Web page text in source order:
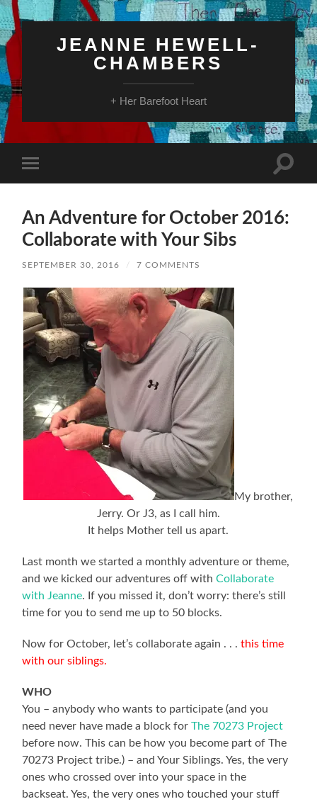
JEANNE HEWELL-
CHAMBERS
+ Her Barefoot Heart
mobile
Toggle
An Adventure for October 2016:
Collaborate with Your Sibs
SEPTEMBER 30, 2016 / 7 COMMENTS
My brother,
Jerry. Or J3, as I call him.
It helps Mother tell us apart.
Last month we started a monthly adventure or theme,
and we kicked our adventures off withCollaborate
with Jeanne. If you missed it, don’t worry: there’s still
time for you to send me up to 50 blocks.
Now for October, let’s collaborate again . . .this time
with our siblings.
WHO
You – anybody who wants to participate (and you
need never have made a block forThe 70273 Project
before now. This can be how you become part of The
70273 Project tribe.) – and Your Siblings. Yes, the very
ones who crossed over into your space in the
backseat. Yes, the very ones who touched your stuff